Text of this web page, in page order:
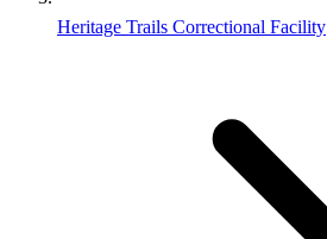
Heritage Trails Correctional Facility